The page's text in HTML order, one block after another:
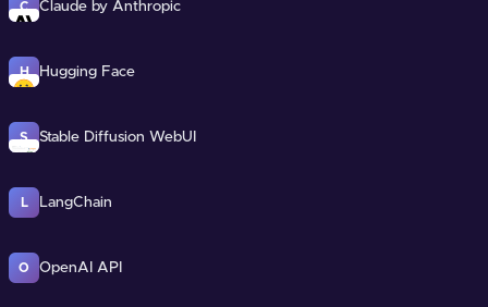
C Claude by Anthropic
H Hugging Face
S Stable Diffusion WebUI
L LangChain
O OpenAI API